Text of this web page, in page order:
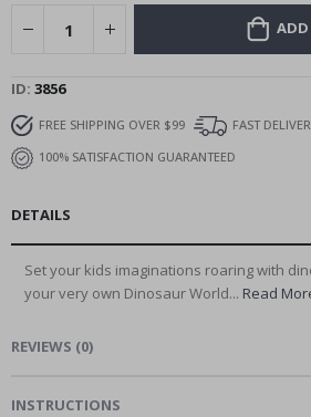
ADD
ID 3856
FREE SHIPPING OVER $99
FAST
100% SATISFACTION GUARANTEED
DETAILS
Set your kids imaginations roaring with
your very own Dinosaur World... Read
REVIEWS (0)
INSTRUCTIONS